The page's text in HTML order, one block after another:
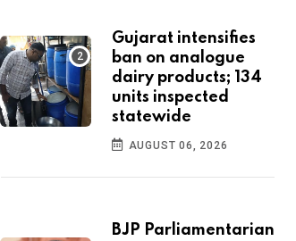
Gujarat intensifies
ban on analogue
dairy products; 134
units inspected
statewide
AUGUST 06, 2026
BJP Parliamentarian